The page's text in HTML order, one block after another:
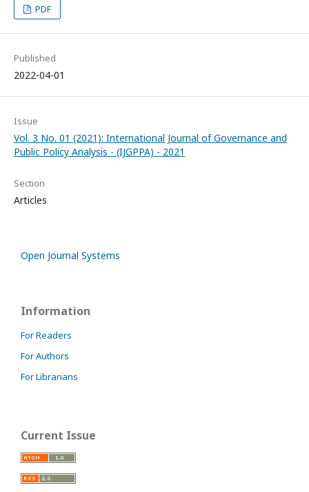
PDF
Published
2022-04-01
Issue
Vol. 3 No. 01 (2021): International Journal of Governance and
Public Policy Analysis - (IJGPPA) - 2021
Section
Articles
Open Journal Systems
Information
For Readers
For Authors
For Librarians
Current Issue